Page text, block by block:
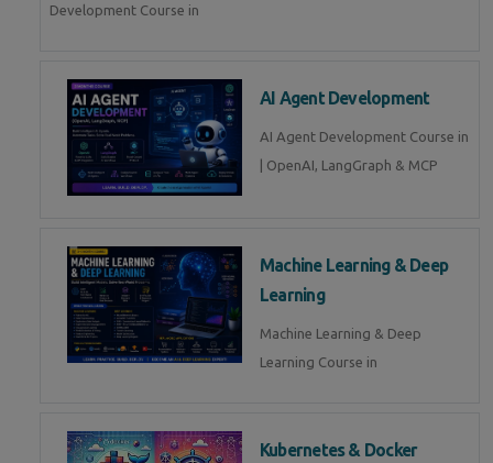
Development Course in
AI Agent Development
AI Agent Development Course in
| OpenAI, LangGraph & MCP
Machine Learning & Deep
Learning
Machine Learning & Deep
Learning Course in
Kubernetes & Docker